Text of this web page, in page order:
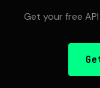
Get your free